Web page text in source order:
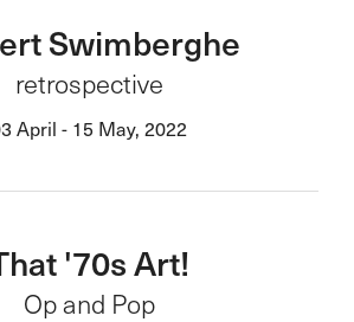
Swimberghe
retrospective
April - 15 May, 2022
'70s Art!
Op and Pop